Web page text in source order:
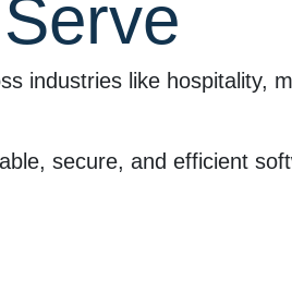
industries like hospitality,
secure, and efficient